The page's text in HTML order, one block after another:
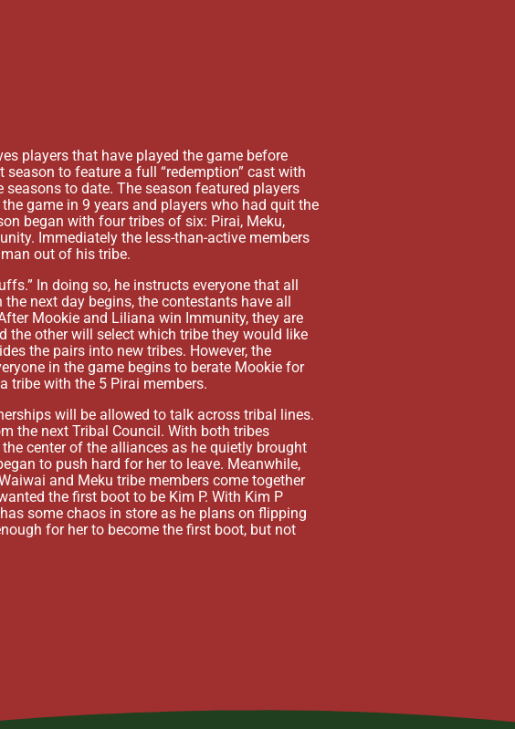
players that have played the game before
to feature a full “redemption” cast with
to date. The season featured players
game in 9 years and players who had quit the
began with four tribes of six: Pirai, Meku,
Immediately the less-than-active members
out of his tribe.
In doing so, he instructs everyone that all
next day begins, the contestants have all
Mookie and Liliana win Immunity, they are
the other will select which tribe they would like
the pairs into new tribes. However, the
in the game begins to berate Mookie for
tribe with the 5 Pirai members.
will be allowed to talk across tribal lines.
the next Tribal Council. With both tribes
center of the alliances as he quietly brought
to push hard for her to leave. Meanwhile,
and Meku tribe members come together
the first boot to be Kim P. With Kim P
some chaos in store as he plans on flipping
for her to become the first boot, but not